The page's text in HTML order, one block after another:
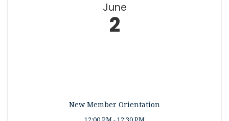
June
2
New Member Orientation